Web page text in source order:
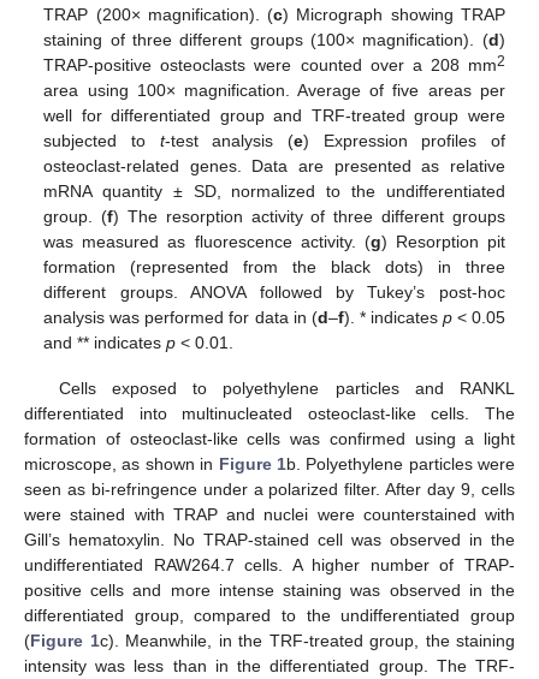
TRAP (200× magnification). (c) Micrograph showing TRAP
staining of three different groups (100× magnification). (d)
TRAP-positive osteoclasts were counted over a 208 mm2
area using 100× magnification. Average of five areas per
well for differentiated group and TRF-treated group were
subjected to t-test analysis (e) Expression profiles of
osteoclast-related genes. Data are presented as relative
mRNA quantity ± SD, normalized to the undifferentiated
group. (f) The resorption activity of three different groups
was measured as fluorescence activity. (g) Resorption pit
formation (represented from the black dots) in three
different groups. ANOVA followed by Tukey’s post-hoc
analysis was performed for data in (d–f). * indicates p< 0.05
and ** indicatesp < 0.01.
Cells exposed to polyethylene particles and RANKL
differentiated into multinucleated osteoclast-like cells. The
formation of osteoclast-like cells was confirmed using a light
microscope, as shown in Figure 1b. Polyethylene particles were
seen as bi-refringence under a polarized filter. After day 9, cells
were stained with TRAP and nuclei were counterstained with
Gill’s hematoxylin. No TRAP-stained cell was observed in the
undifferentiated RAW264.7 cells. A higher number of TRAP-
positive cells and more intense staining was observed in the
differentiated group, compared to the undifferentiated group
(Figure 1c). Meanwhile, in the TRF-treated group, the staining
intensity was less than in the differentiated group. The TRF-